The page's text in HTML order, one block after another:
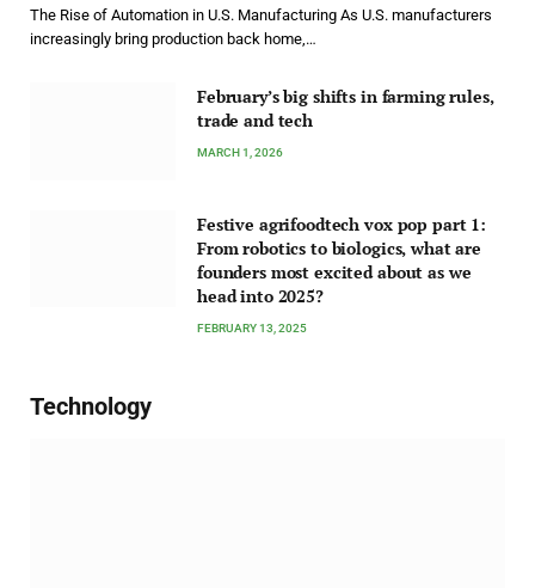
The Rise of Automation in U.S. Manufacturing As U.S. manufacturers
increasingly bring production back home,…
February’s big shifts in farming rules,
trade and tech
MARCH 1, 2026
Festive agrifoodtech vox pop part 1:
From robotics to biologics, what are
founders most excited about as we
head into 2025?
FEBRUARY 13, 2025
Technology